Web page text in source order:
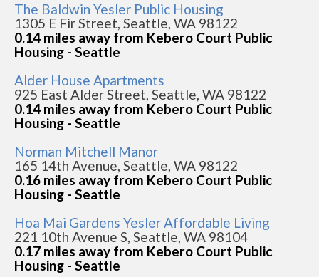
The Baldwin Yesler Public Housing
1305 E Fir Street, Seattle, WA 98122
0.14 miles away from Kebero Court Public
Housing - Seattle
Alder House Apartments
925 East Alder Street, Seattle, WA 98122
0.14 miles away from Kebero Court Public
Housing - Seattle
Norman Mitchell Manor
165 14th Avenue, Seattle, WA 98122
0.16 miles away from Kebero Court Public
Housing - Seattle
Hoa Mai Gardens Yesler Affordable Living
221 10th Avenue S, Seattle, WA 98104
0.17 miles away from Kebero Court Public
Housing - Seattle